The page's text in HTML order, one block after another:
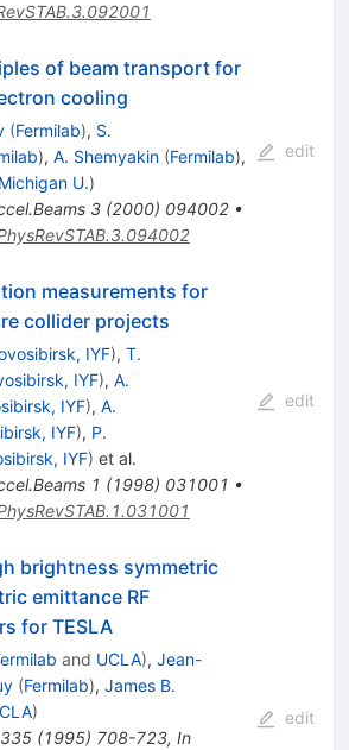
of beam transport for
cooling
(Fermilab), S.
), A. Shemyakin (Fermilab),
Michigan U.)
3(2000) 094002•
edit
measurements for
collider projects
IYF), T.
IYF), A.
IYF), A.
IYF), P.
IYF) et al.
1 (1998) 031001 •
edit
brightness symmetric
emittance RF
for TESLA
and UCLA), Jean-
(Fermilab), James B.
)
335(1995) 708-723, In
edit